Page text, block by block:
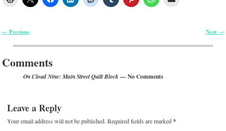
← Previous Next →
Comments
On Cloud Nine: Main Street Quilt Block— No Comments
Leave a Reply
Your email address will not be published. Required fields are marked*